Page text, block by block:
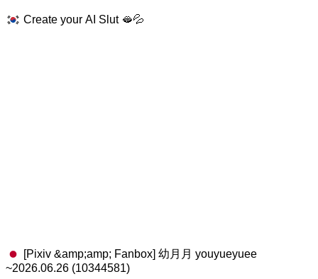
Create your AI Slut 🫦💦
[Pixiv &amp;amp; Fanbox] 幼月月 youyueyuee
~2026.06.26 (10344581)